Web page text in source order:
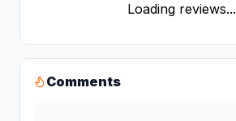
Loading reviews...
Comments